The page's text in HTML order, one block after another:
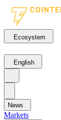
Ecosystem
English
News
Markets